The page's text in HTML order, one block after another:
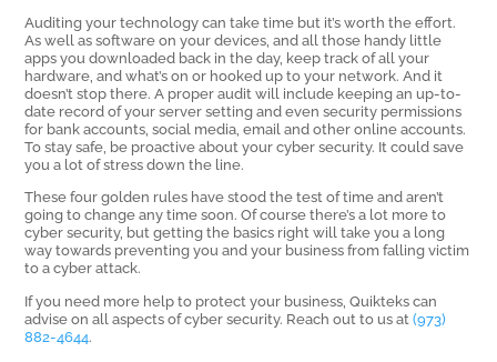
Auditing your technology can take time but it’s worth the effort.
As well as software on your devices, and all those handy little
apps you downloaded back in the day, keep track of all your
hardware, and what’s on or hooked up to your network. And it
doesn’t stop there. A proper audit will include keeping an up-to-
date record of your server setting and even security permissions
for bank accounts, social media, email and other online accounts.
To stay safe, be proactive about your cyber security. It could save
you a lot of stress down the line.
These four golden rules have stood the test of time and aren’t
going to change any time soon. Of course there’s a lot more to
cyber security, but getting the basics right will take you a long
way towards preventing you and your business from falling victim
to a cyber attack.
If you need more help to protect your business, Quikteks can
advise on all aspects of cyber security. Reach out to us at(973)
882-4644.